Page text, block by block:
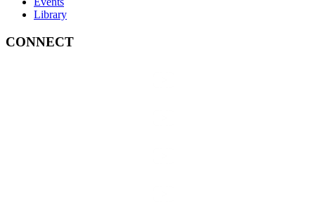
Library
CONNECT